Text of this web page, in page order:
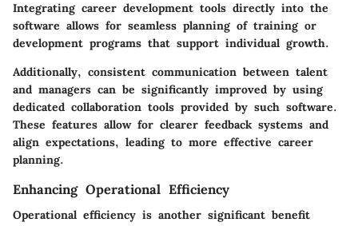
Integrating career development tools directly into the
software allows for seamless planning of training or
development programs that support individual growth.
Additionally, consistent communication between talent
and managers can be significantly improved by using
dedicated collaboration tools provided by such software.
These features allow for clearer feedback systems and
align expectations, leading to more effective career
planning.
Enhancing Operational Efficiency
Operational efficiency is another significant benefit